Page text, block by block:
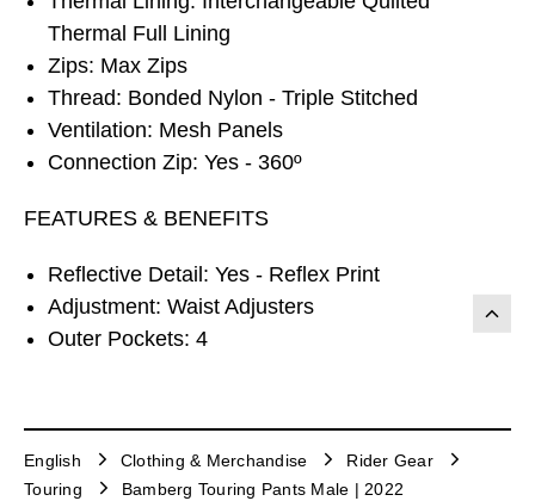
Thermal Full Lining
Zips: Max Zips
Thread: Bonded Nylon - Triple Stitched
Ventilation: Mesh Panels
Connection Zip: Yes - 360º
FEATURES & BENEFITS
Reflective Detail: Yes - Reflex Print
Adjustment: Waist Adjusters
Outer Pockets: 4
English Clothing & Merchandise
Rider Gear
Touring
Bamberg Touring Pants Male | 2022